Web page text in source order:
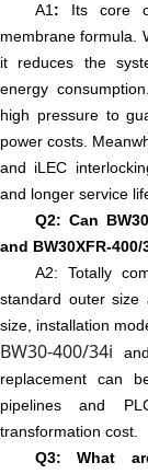
A1: Its core
membrane formula.
it reduces the
energy
high pressure to
power costs.
and iLEC
and longer service
Q2: Can
and BW30XFR-
A2: Totally
standard outer size
size, installation
BW30-400/34i
replacement can
pipelines and
transformation cost.
Q3: What